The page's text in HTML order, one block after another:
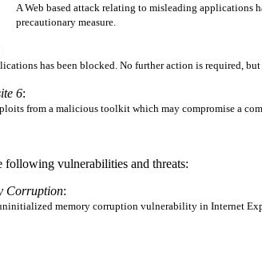
A Web based attack relating to misleading applications
precautionary measure.
has been blocked. No further action is required,
6:
from a malicious toolkit which may compromise a
following vulnerabilities and threats:
Corruption:
memory corruption vulnerability in Internet